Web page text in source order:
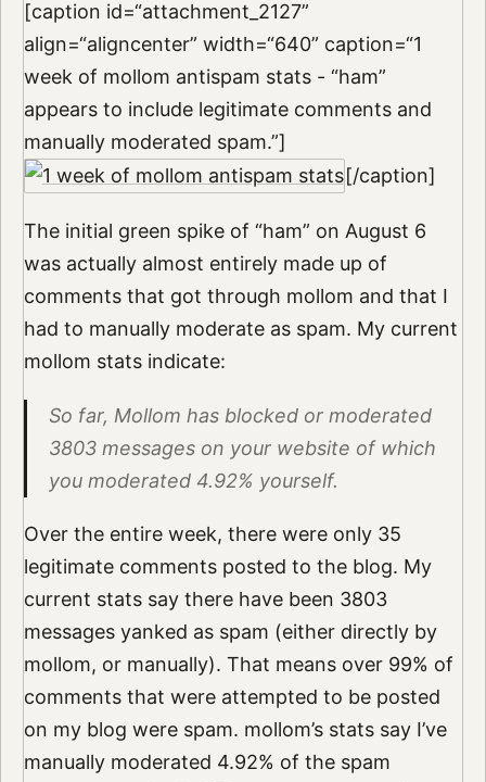
[caption id=“attachment_2127”
align=“aligncenter” width=“640” caption=“1
week of mollom antispam stats - “ham”
appears to include legitimate comments and
manually moderated spam.”]
[/caption]
The initial green spike of “ham” on August 6
was actually almost entirely made up of
comments that got through mollom and that I
had to manually moderate as spam. My current
mollom stats indicate:
So far, Mollom has blocked or moderated
3803 messages on your website of which
you moderated 4.92% yourself.
Over the entire week, there were only 35
legitimate comments posted to the blog. My
current stats say there have been 3803
messages yanked as spam (either directly by
mollom, or manually). That means over 99% of
comments that were attempted to be posted
on my blog were spam. mollom’s stats say I’ve
manually moderated 4.92% of the spam